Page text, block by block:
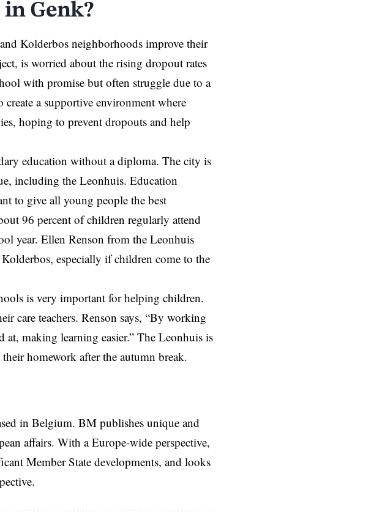
Genk?
Kolderbos neighborhoods improve their
is worried about the rising dropout rates
with promise but often struggle due to a
a supportive environment where
hoping to prevent dropouts and help
education without a diploma. The city is
including the Leonhuis. Education
to give all young people the best
96 percent of children regularly attend
year. Ellen Renson from the Leonhuis
especially if children come to the
is very important for helping children.
care teachers. Renson says, “By working
at, making learning easier.” The Leonhuis is
homework after the autumn break.
in Belgium. BM publishes unique and
affairs. With a Europe-wide perspective,
Member State developments, and looks